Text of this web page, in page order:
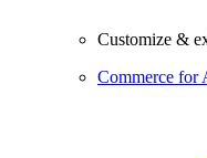
Customize &
Commerce for